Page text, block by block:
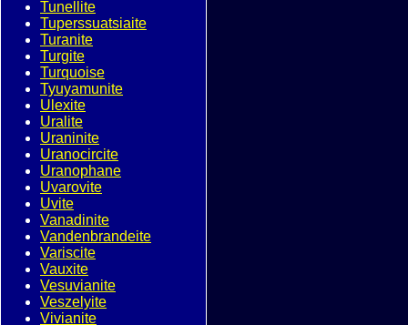
Tunellite
Tuperssuatsiaite
Turanite
Turgite
Turquoise
Tyuyamunite
Ulexite
Uralite
Uraninite
Uranocircite
Uranophane
Uvarovite
Uvite
Vanadinite
Vandenbrandeite
Variscite
Vauxite
Vesuvianite
Veszelyite
Vivianite